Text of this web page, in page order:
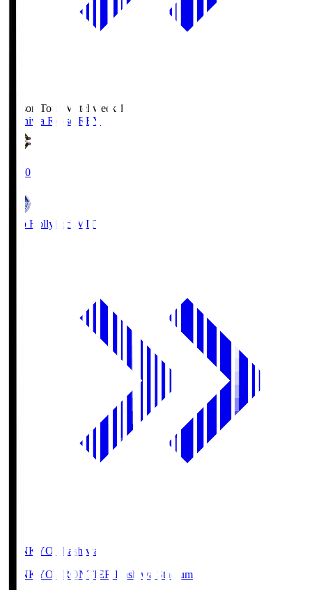
Season Total Matchweek 1
Kashiwa Reysol REY
19:00
Mito Hollyhock MIT
SANKYO Fkashiwa
SANKYO FRONTIER Kashiwa Stadium